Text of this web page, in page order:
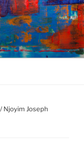
/ Njoyim Joseph